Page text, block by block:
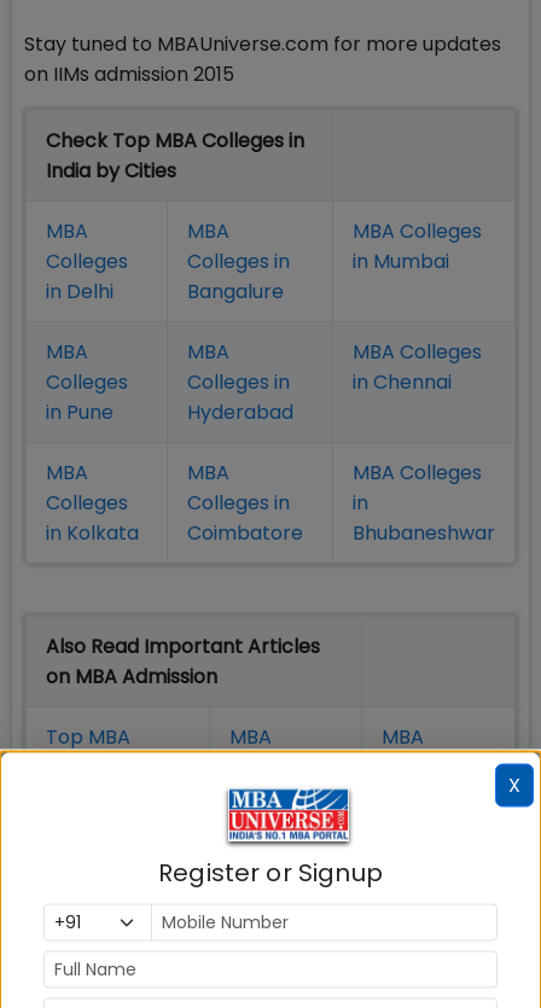
Stay tuned to MBAUniverse.com for more updates
on IIMs admission 2015
Check Top MBA Colleges in
India by Cities
MBA
Colleges
in Delhi
MBA
Colleges in
Bangalure
MBA Colleges
in Mumbai
MBA
Colleges
in Pune
MBA
Colleges in
Hyderabad
MBA Colleges
in Chennai
MBA
Colleges
in Kolkata
MBA
Colleges in
Coimbatore
MBA Colleges
in
Bhubaneshwar
Also Read Important Articles
on MBA Admission
Top MBA
MBA
MBA
Ranking In
India
X
Register or Signup